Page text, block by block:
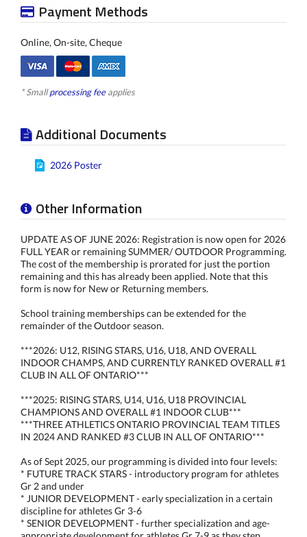
Payment Methods
Online, On-site, Cheque
* Smallprocessing feeapplies
Additional Documents
2026 Poster
Other Information
UPDATE AS OF JUNE 2026: Registration is now open for 2026
FULL YEAR or remaining SUMMER/ OUTDOOR Programming.
The cost of the membership is prorated for just the portion
remaining and this has already been applied. Note that this
form is now for New or Returning members.
School training memberships can be extended for the
remainder of the Outdoor season.
***2026: U12, RISING STARS, U16, U18, AND OVERALL
INDOOR CHAMPS, AND CURRENTLY RANKED OVERALL #1
CLUB IN ALL OF ONTARIO***
***2025: RISING STARS, U14, U16, U18 PROVINCIAL
CHAMPIONS AND OVERALL #1 INDOOR CLUB***
***THREE ATHLETICS ONTARIO PROVINCIAL TEAM TITLES
IN 2024 AND RANKED #3 CLUB IN ALL OF ONTARIO***
As of Sept 2025, our programming is divided into four levels:
* FUTURE TRACK STARS - introductory program for athletes
Gr 2 and under
* JUNIOR DEVELOPMENT - early specialization in a certain
discipline for athletes Gr 3-6
* SENIOR DEVELOPMENT - further specialization and age-